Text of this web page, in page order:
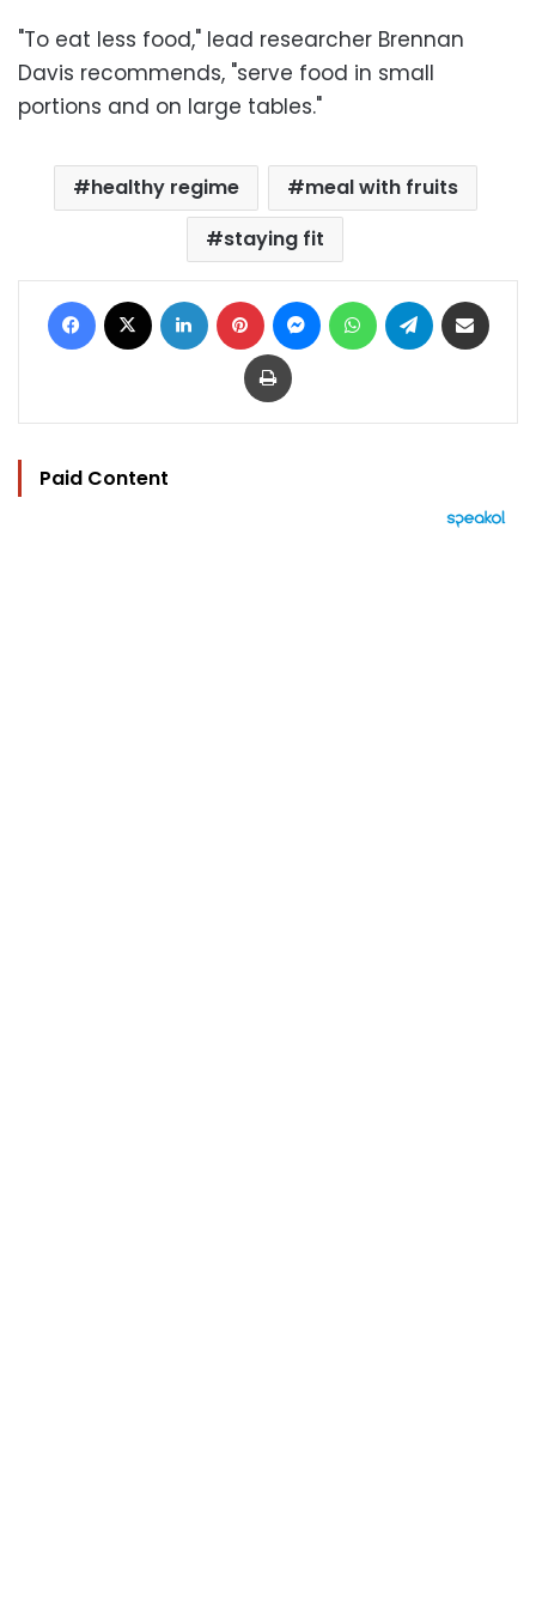
"To eat less food," lead researcher Brennan
Davis recommends, "serve food in small
portions and on large tables."
healthy regime
meal with fruits
staying fit
Facebook LinkedIn Pinterest MessengerWhatsAppTelegram
Print
Paid Content